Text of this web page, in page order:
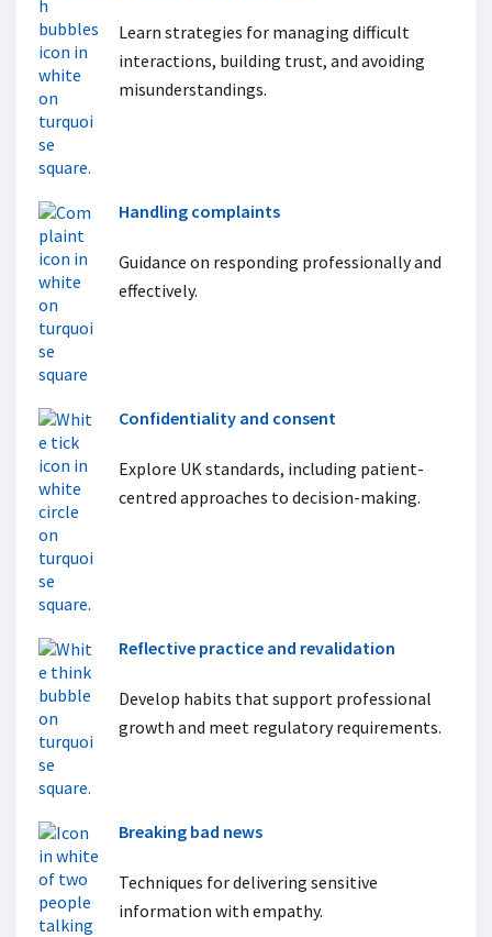
Learn strategies for managing difficult
interactions, building trust, and avoiding
misunderstandings.
Handling complaints
Guidance on responding professionally and
effectively.
Confidentiality and consent
Explore UK standards, including patient-
centred approaches to decision-making.
Reflective practice and revalidation
Develop habits that support professional
growth and meet regulatory requirements.
Breaking bad news
Techniques for delivering sensitive
information with empathy.